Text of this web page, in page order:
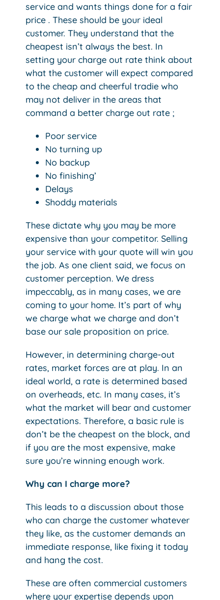
service and wants things done for a fair
price . These should be your ideal
customer. They understand that the
cheapest isn’t always the best. In
setting your charge out rate think about
what the customer will expect compared
to the cheap and cheerful tradie who
may not deliver in the areas that
command a better charge out rate ;
Poor service
No turning up
No backup
No finishing’
Delays
Shoddy materials
These dictate why you may be more
expensive than your competitor. Selling
your service with your quote will win you
the job. As one client said, we focus on
customer perception. We dress
impeccably, as in many cases, we are
coming to your home. It’s part of why
we charge what we charge and don’t
base our sale proposition on price.
However, in determining charge-out
rates, market forces are at play. In an
ideal world, a rate is determined based
on overheads, etc. In many cases, it’s
what the market will bear and customer
expectations. Therefore, a basic rule is
don’t be the cheapest on the block, and
if you are the most expensive, make
sure you’re winning enough work.
Why can I charge more?
This leads to a discussion about those
who can charge the customer whatever
they like, as the customer demands an
immediate response, like fixing it today
and hang the cost.
These are often commercial customers
where your expertise depends upon